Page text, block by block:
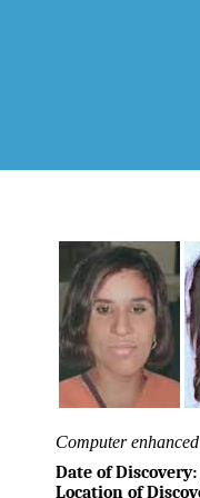
Computer
Date of Discovery:
Location of